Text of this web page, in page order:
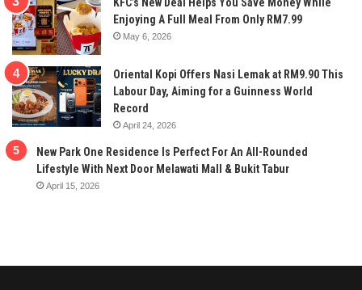
Enjoying A Full Meal From Only RM7.99
May 6, 2026
Oriental Kopi Offers Nasi Lemak at RM9.90 This
Labour Day, Aiming for a Guinness World
Record
April 24, 2026
New Park One Residence Is Perfect For An All-Rounded
Lifestyle With Next Door Melawati Mall & Bukit Tabur
April 15, 2026